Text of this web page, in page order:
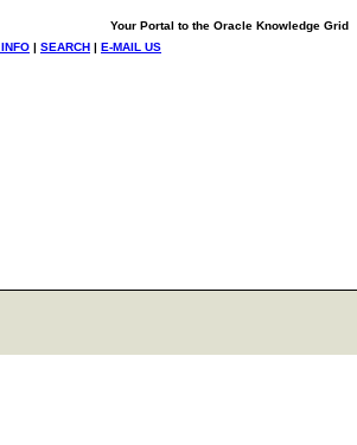
Your Portal to the Oracle Knowledge Grid
| SEARCH | E-MAIL US